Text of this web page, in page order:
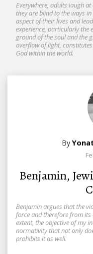
Everywhere, adults laugh
they are blind to the ways
aspect of their lives and
experience, particularly the
ground of the soul and the
overflow of light,
God within the world.
By
Benjamin,
Benjamin argues that the
force and therefore from
extent, the objective of my
normativity that not only
prohibits it as well.